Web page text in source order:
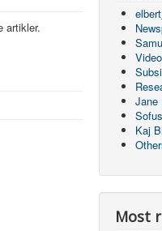
artikler.
Jane
Kaj
Most